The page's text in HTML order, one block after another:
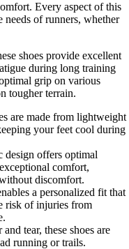
Every aspect of this
needs of runners, whether
shoes provide excellent
during long training
grip on various
tougher terrain.
are made from lightweight
your feet cool during
design offers optimal
comfort,
discomfort.
a personalized fit that
risk of injuries from
tear, these shoes are
running or trails.